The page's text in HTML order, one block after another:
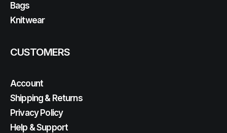
Bags
Knitwear
CUSTOMERS
Account
Shipping & Returns
Privacy Policy
Help & Support